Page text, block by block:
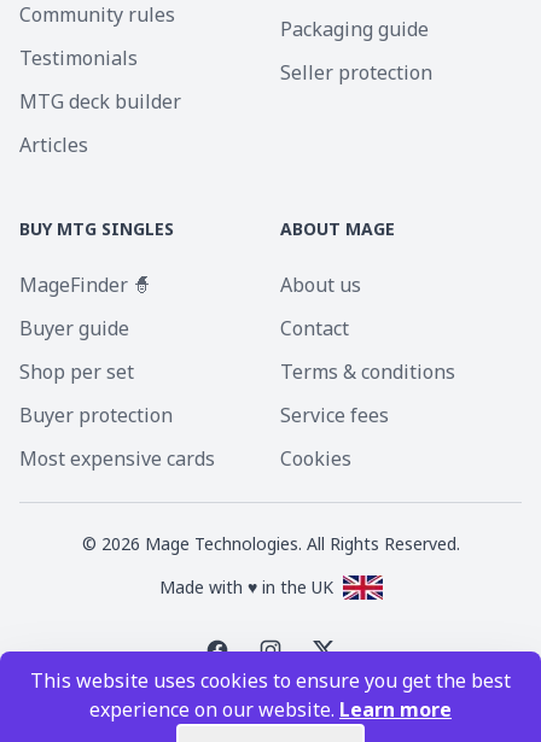
This website uses cookies to ensure you get the best
experience on our website. Learn more
Community rules
Testimonials
MTG deck builder
Articles
Packaging guide
Seller protection
BUY MTG SINGLES
MageFinder 🧙
Buyer guide
Shop per set
Buyer protection
Most expensive cards
ABOUT MAGE
About us
Contact
Terms & conditions
Service fees
Cookies
© 2026 Mage Technologies. All Rights Reserved.
Made with ♥ in the UK
Magic the Gathering is a registered trademark of Wizards of the Coast
Inc. Magic the Gathering and all MTG images are copyright © Wizards of